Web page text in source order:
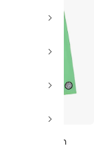
Trunk Youth